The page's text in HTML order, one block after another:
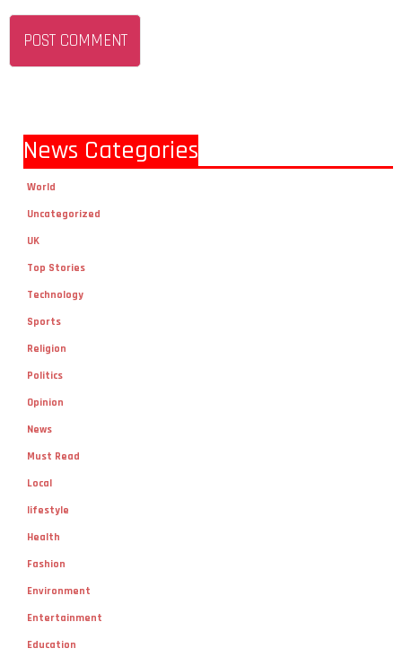
News Categories
World
Uncategorized
UK
Top Stories
Technology
Sports
Religion
Politics
Opinion
News
Must Read
Local
lifestyle
Health
Fashion
Environment
Entertainment
Education